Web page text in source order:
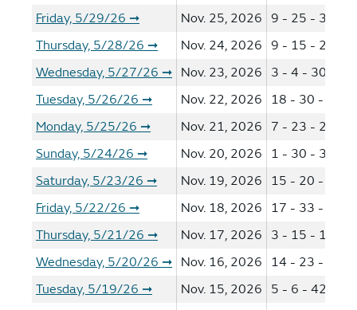
Friday, 5/29/26 ➞ Nov. 25, 2026
9 - 25 - 33 -
Thursday, 5/28/26 ➞ Nov. 24, 2026
9 - 15 - 24 -
Wednesday, 5/27/26 ➞ Nov. 23, 2026
3 - 4 - 30 -
Tuesday, 5/26/26 ➞ Nov. 22, 2026
18 - 30 - 39 -
Monday, 5/25/26 ➞ Nov. 21, 2026
7 - 23 - 29 -
Sunday, 5/24/26 ➞ Nov. 20, 2026
1 - 30 - 31 -
Saturday, 5/23/26 ➞ Nov. 19, 2026
15 - 20 - 30 -
Friday, 5/22/26 ➞ Nov. 18, 2026
17 - 33 - 36 -
Thursday, 5/21/26 ➞ Nov. 17, 2026
3 - 15 - 16 -
Wednesday, 5/20/26 ➞ Nov. 16, 2026
14 - 23 - 27 -
Tuesday, 5/19/26 ➞ Nov. 15, 2026
5 - 6 - 42 -